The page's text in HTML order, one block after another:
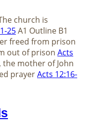
church is
25A1 Outline B1
freed from prison
out of prison Acts
the mother of John
prayerActs 12:16-